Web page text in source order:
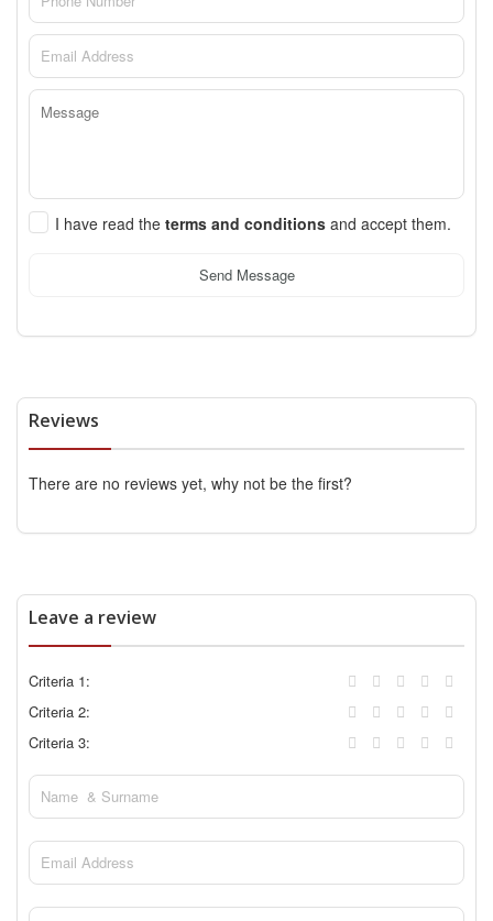
I have read the terms and conditions and accept them.
Send Message
Reviews
There are no reviews yet, why not be the first?
Leave a review
Criteria 1:
Criteria 2:
Criteria 3: